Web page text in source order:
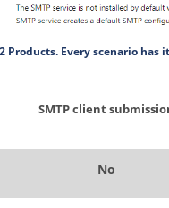
Every scenario
SMTP client
No